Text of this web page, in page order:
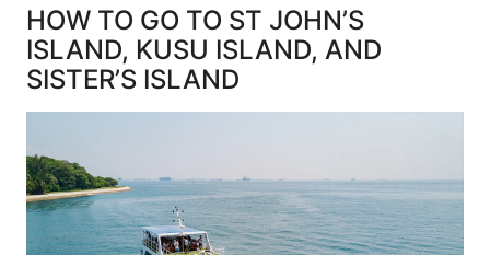
HOW TO GO TO ST JOHN’S
ISLAND, KUSU ISLAND, AND
SISTER’S ISLAND